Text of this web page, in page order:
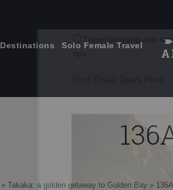
Destinations Solo Female Travel
» Takaka: a golden getaway to Golden Bay »
Travel blogging and